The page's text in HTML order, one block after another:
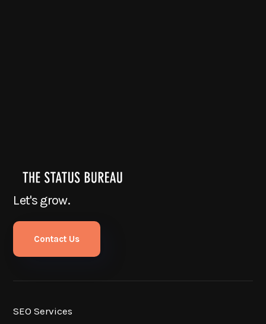
Let's grow.
Contact Us
SEO Services